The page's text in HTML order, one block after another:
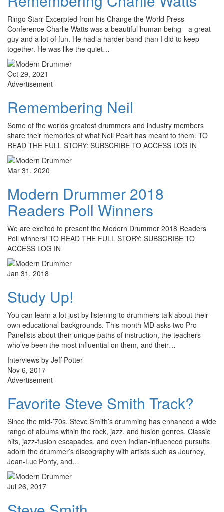
Ringo Starr Excerpted from his Change the World Press
Conference Charlie Watts was a beautiful human being—a great
guy and a lot of fun. He had a harder band than I did to keep
together. He was like the quiet…
Oct 29, 2021
Advertisement
Remembering Neil
Some of the worlds greatest drummers and industry members
share their memories of what Neil Peart has meant to them. TO
READ THE FULL STORY: SUBSCRIBE TO ACCESS LOG IN
Mar 31, 2020
Modern Drummer 2018
Readers Poll Winners
We are excited to present the Modern Drummer 2018 Readers
Poll winners! TO READ THE FULL STORY: SUBSCRIBE TO
ACCESS LOG IN
Jan 31, 2018
Study Up!
You can learn a lot just by listening to drummers talk about their
own educational backgrounds. This month MD asks two Pro
Panelists about their unique paths of instruction, the teachers
who’ve been the most influential on them, and their…
Interviews by Jeff Potter
Nov 6, 2017
Advertisement
Favorite Steve Smith Track?
Since the mid-’70s, Steve Smith’s drumming has enhanced a wide
range of albums within the rock, jazz, and fusion genres. Classic
hits, jazz-fusion escapades, and even Indian-influenced pursuits
adorn the drummer’s discography with artists such as Journey,
Jean-Luc Ponty, and…
Jul 26, 2017